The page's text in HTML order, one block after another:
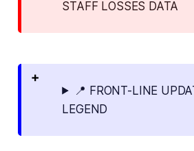
STAFF LOSSES DATA
📍 FRONT-LINE
LEGEND